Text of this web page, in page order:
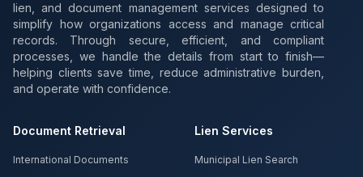
lien, and document management services designed to
simplify how organizations access and manage critical
records. Through secure, efficient, and compliant
processes, we handle the details from start to finish—
helping clients save time, reduce administrative burden,
and operate with confidence.
Document Retrieval
International Documents
Lien Services
Municipal Lien Search